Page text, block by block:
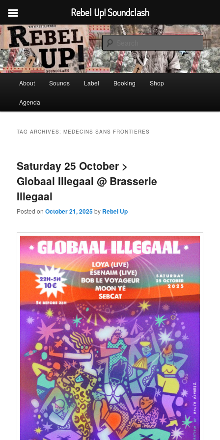
Skip
primary
content
Skip
secondary
contentRebel Up! Soundclash
Sounds from the global underground
About Sounds Label Booking Shop
Agenda
TAG ARCHIVES:MEDECINS SANS FRONTIERES
Saturday 25 October >
Globaal Illegaal @ Brasserie
Illegaal
Posted onOctober 21, 2025by Rebel Up
Rebel Up! Soundclash